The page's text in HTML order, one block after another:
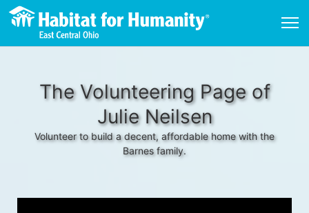
The Volunteering Page of
Julie Neilsen
Volunteer to build a decent, affordable home with the
Barnes family.